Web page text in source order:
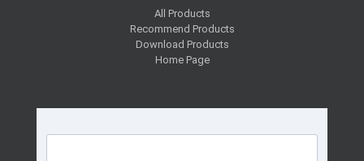
All Products
Recommend Products
Download Products
Home Page